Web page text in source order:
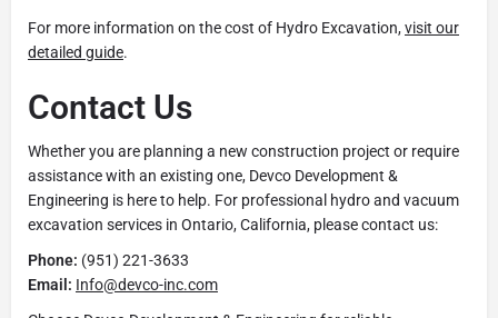
For more information on the cost of Hydro Excavation,visit our
detailed guide.
Contact Us
Whether you are planning a new construction project or require
assistance with an existing one, Devco Development &
Engineering is here to help. For professional hydro and vacuum
excavation services in Ontario, California, please contact us:
Phone: (951) 221-3633
Email: Info@devco-inc.com